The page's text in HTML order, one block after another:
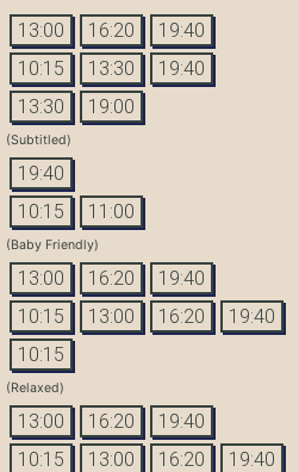
13:00 16:20 19:40
10:15 13:30 19:40
13:30 19:00
(Subtitled)
19:40
10:15 11:00
(Baby Friendly)
13:00 16:20 19:40
10:15 13:00 16:20 19:40
10:15
(Relaxed)
13:00 16:20 19:40
10:15 13:00 16:20 19:40